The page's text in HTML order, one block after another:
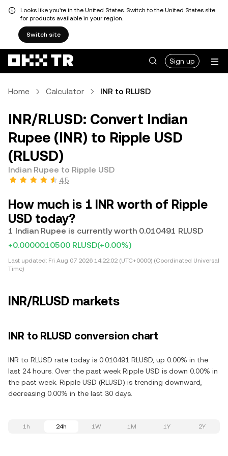
Looks like you're in the United States. Switch to the United States site
for products available in your region.
Switch site
Sign up
Home Calculator INR to RLUSD
INR/RLUSD: Convert Indian
Rupee (INR) to Ripple USD
(RLUSD)
Indian Rupee to Ripple USD
4.5
How much is 1 INR worth of Ripple
USD today?
1 Indian Rupee is currently worth 0.010491 RLUSD
+0.0000010500 RLUSD(+0.00%)
Last updated: Fri Aug 07 2026 14:22:02 (UTC+0000) (Coordinated Universal
Time)
INR/RLUSD markets
INR to RLUSD conversion chart
INR to RLUSD rate today is 0.010491 RLUSD, up 0.00% in the
last 24 hours. Over the past week Ripple USD is down 0.00% in
the past week. Ripple USD (RLUSD) is trending downward,
decreasing 0.00% in the last 30 days.
1h 24h 1W 1M 1Y 2Y